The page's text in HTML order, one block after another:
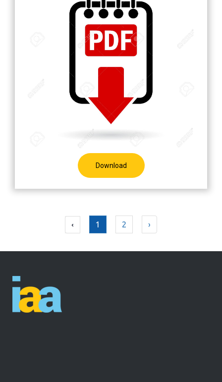
Download
‹ 1 2 ›